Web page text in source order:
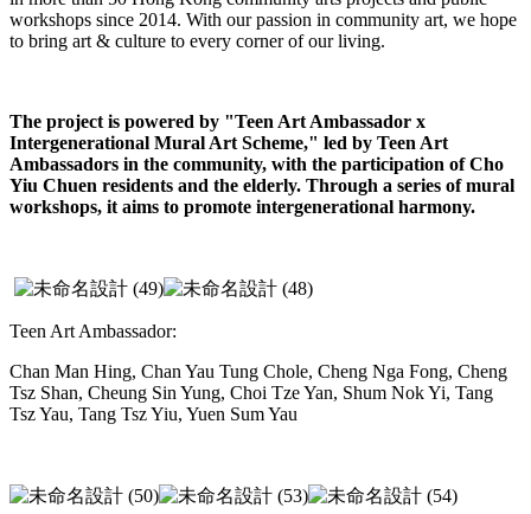
workshops since 2014. With our passion in community art, we hope
to bring art & culture to every corner of our living.
The project is powered by "Teen Art Ambassador x
Intergenerational Mural Art Scheme," led by Teen Art
Ambassadors in the community, with the participation of Cho
Yiu Chuen residents and the elderly. Through a series of mural
workshops, it aims to promote intergenerational harmony.
Teen Art Ambassador:
Chan Man Hing, Chan Yau Tung Chole, Cheng Nga Fong, Cheng
Tsz Shan, Cheung Sin Yung, Choi Tze Yan, Shum Nok Yi, Tang
Tsz Yau, Tang Tsz Yiu, Yuen Sum Yau